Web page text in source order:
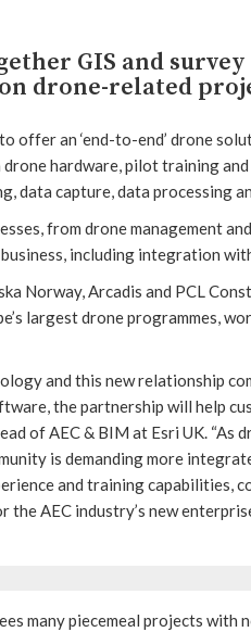
GIS and survey
drone-related
to offer an ‘end-to-end’ drone
hardware, pilot training
data capture, data processing
from drone management
including integration
Norway, Arcadis and PCL
largest drone programmes,
and this new relationship
the partnership will help
of AEC & BIM at Esri UK. “As
is demanding more
and training capabilities,
AEC industry’s new
many piecemeal projects with